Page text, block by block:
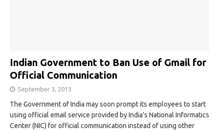
Indian Government to Ban Use of Gmail for
Official Communication
September 3, 2013
The Government of India may soon prompt its employees to start
using official email service provided by India’s National Informatics
Center (NIC) for official communication instead of using other